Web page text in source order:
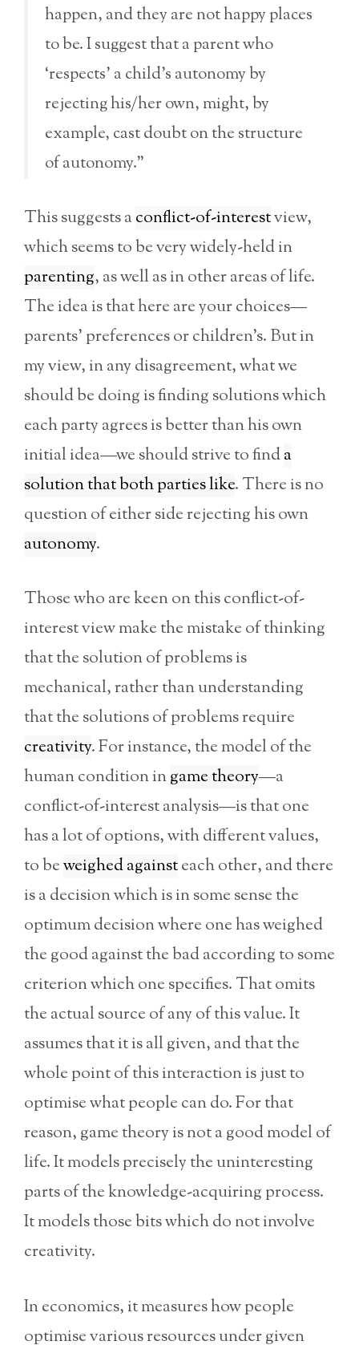
happen, and they are not happy places
to be. I suggest that a parent who
‘respects’ a child’s autonomy by
rejecting his/her own, might, by
example, cast doubt on the structure
of autonomy.”
This suggests a conflict-of-interestview,
which seems to be very widely-held in
parenting, as well as in other areas of life.
The idea is that here are your choices—
parents’ preferences or children’s. But in
my view, in any disagreement, what we
should be doing is finding solutions which
each party agrees is better than his own
initial idea—we should strive to finda
solution that both parties like. There is no
question of either side rejecting his own
autonomy.
Those who are keen on this conflict-of-
interest view make the mistake of thinking
that the solution of problems is
mechanical, rather than understanding
that the solutions of problems require
creativity. For instance, the model of the
human condition ingame theory—a
conflict-of-interest analysis—is that one
has a lot of options, with different values,
to beweighed againsteach other, and there
is a decision which is in some sense the
optimum decision where one has weighed
the good against the bad according to some
criterion which one specifies. That omits
the actual source of any of this value. It
assumes that it is all given, and that the
whole point of this interaction is just to
optimise what people can do. For that
reason, game theory is not a good model of
life. It models precisely the uninteresting
parts of the knowledge-acquiring process.
It models those bits which do not involve
creativity.
In economics, it measures how people
optimise various resources under given